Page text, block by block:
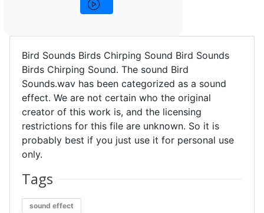
Bird Sounds Birds Chirping Sound Bird Sounds
Birds Chirping Sound. The sound Bird
Sounds.wav has been categorized as a sound
effect. We are not certain who the original
creator of this work is, and the licensing
restrictions for this file are unknown. So it is
probably best if you just use it for personal use
only.
Tags
sound effect